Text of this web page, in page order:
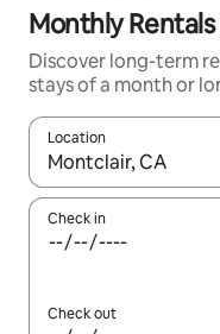
Monthly
Discover long-term
stays of a month or
Location
When results are
Check in
Check out